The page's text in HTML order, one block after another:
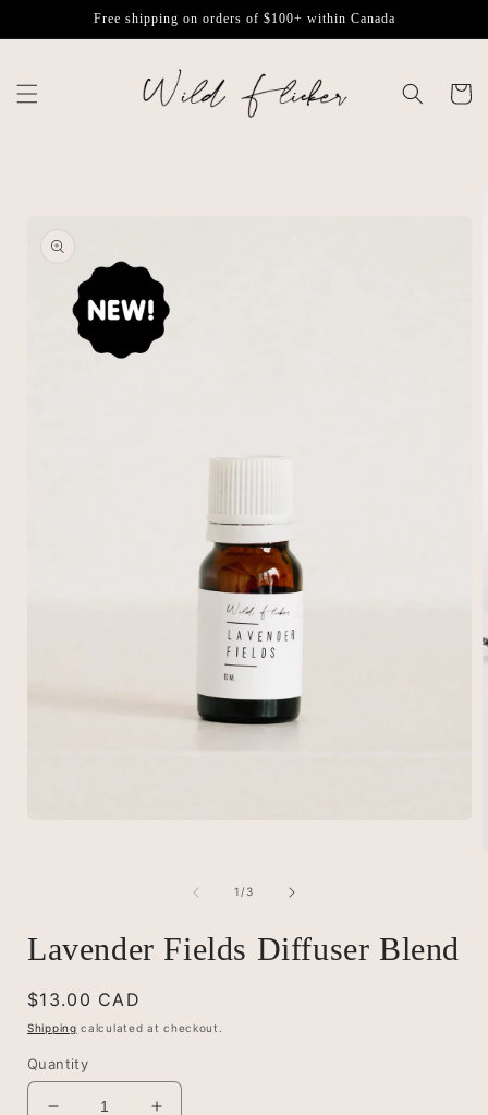
Free shipping on orders of $100+ within Canada
Cart
1 /of
3
Lavender Fields Diffuser Blend
Regular
price
$13.00 CAD
Shipping calculated at checkout.
Quantity